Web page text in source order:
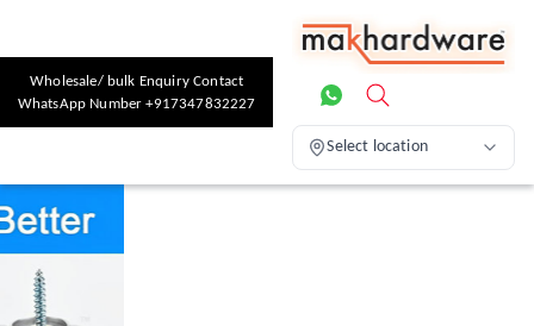
Wholesale/ bulk Enquiry Contact
WhatsApp Number +917347832227
Select location